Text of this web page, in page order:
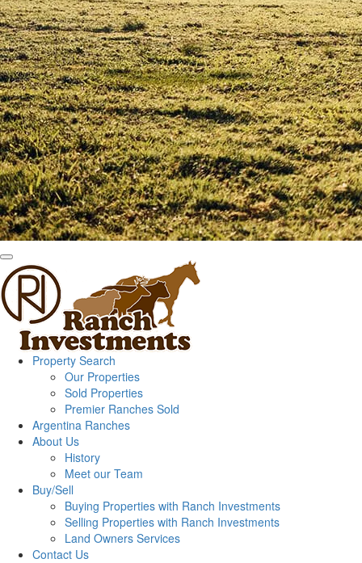
Property Search
Our Properties
Sold Properties
Premier Ranches Sold
Argentina Ranches
About Us
History
Meet our Team
Buy/Sell
Buying Properties with Ranch Investments
Selling Properties with Ranch Investments
Land Owners Services
Contact Us